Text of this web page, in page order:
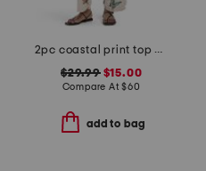
2pc coastal print top and pants set
$29.99$15.00
Compare At$60
add to bag